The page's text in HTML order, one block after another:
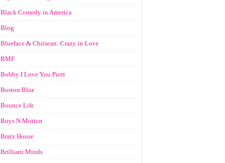
Black Comedy in America
Blog
Blueface & Chrisean: Crazy in Love
BMF
Bobby I Love You Purrr
Boston Blue
Bounce Life
Boys N Motion
Bratz House
Brilliant Minds